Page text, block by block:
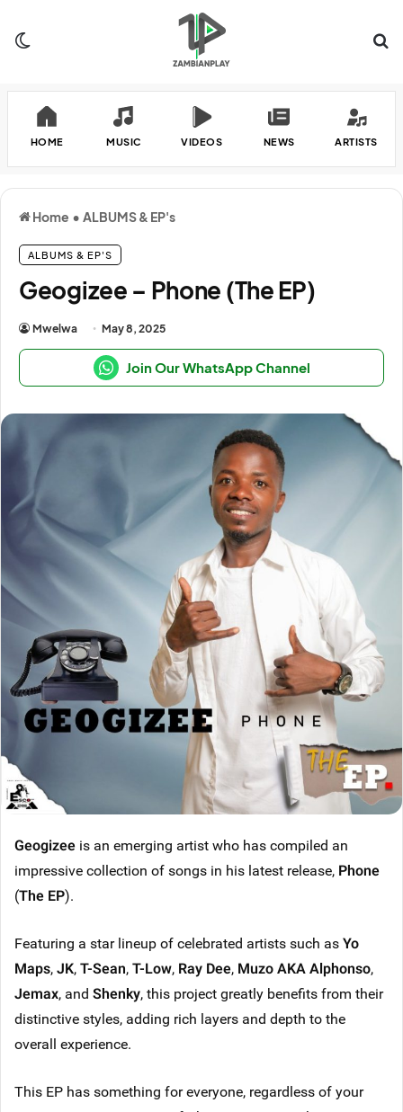
HOME MUSIC VIDEOS NEWS ARTISTS
Home • ALBUMS & EP's
ALBUMS & EP'S
Geogizee – Phone (The EP)
Mwelwa May 8, 2025
Join Our WhatsApp Channel
Geogizee is an emerging artist who has compiled an
impressive collection of songs in his latest release, Phone
(The EP).
Featuring a star lineup of celebrated artists such asYo
Maps,JK,T-Sean,T-Low, Ray Dee, Muzo AKA Alphonso,
Jemax, and Shenky, this project greatly benefits from their
distinctive styles, adding rich layers and depth to the
overall experience.
This EP has something for everyone, regardless of your